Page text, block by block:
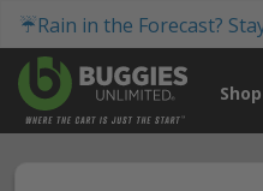
☔Rain in the Forecast?